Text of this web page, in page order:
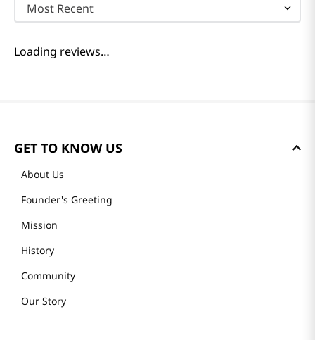
Most Recent
Loading reviews…
GET TO KNOW US
About Us
Founder's Greeting
Mission
History
Community
Our Story